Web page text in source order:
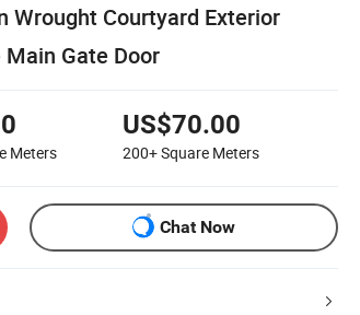
Wrought Courtyard Exterior
Gate Door
Meters
US$70.00
200+Square Meters
Chat Now